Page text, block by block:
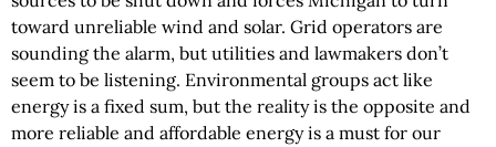
toward unreliable wind and solar. Grid operators are
sounding the alarm, but utilities and lawmakers don’t
seem to be listening. Environmental groups act like
energy is a fixed sum, but the reality is the opposite and
more reliable and affordable energy is a must for our